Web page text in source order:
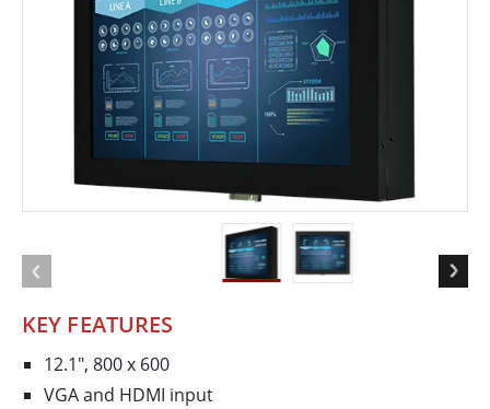
KEY FEATURES
12.1", 800 x 600
VGA and HDMI input